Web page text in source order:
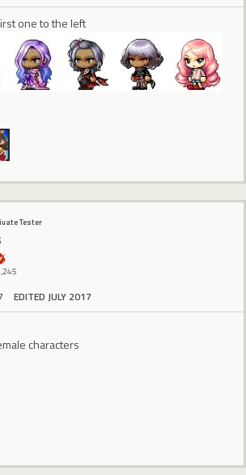
one to the left
Tester
EDITED JULY 2017
characters